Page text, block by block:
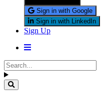
Sign in with Google
Sign in with LinkedIn
Sign Up